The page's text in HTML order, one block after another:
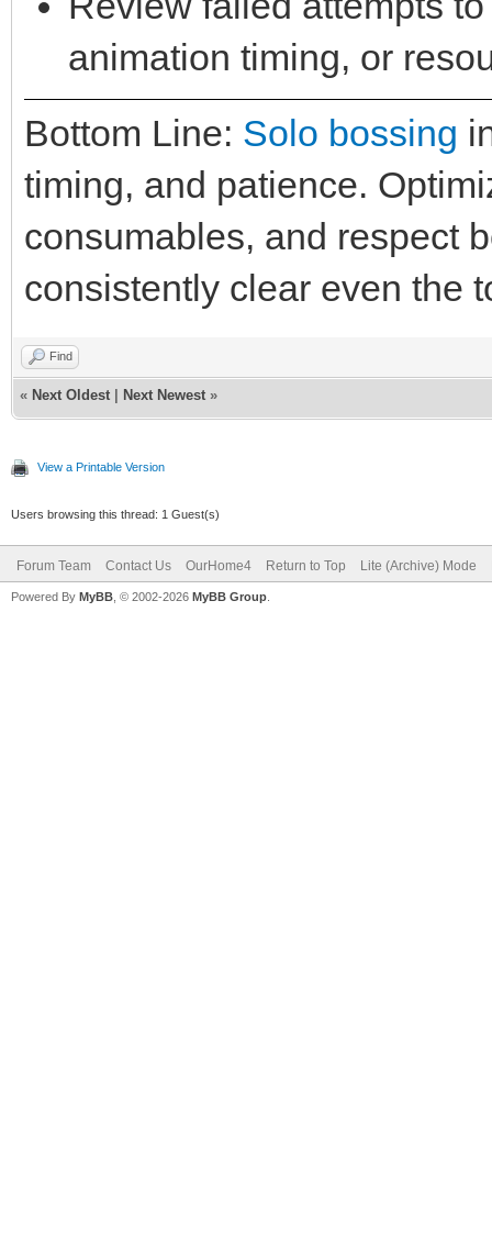
animation timing, or
Bottom Line: Solo bossing
timing, and patience.
consumables, and respect
consistently clear even the
Find
« Next Oldest Next Newest »
View a Printable Version
Users browsing this thread: 1 Guest(s)
Forum Team Contact Us OurHome4 Return to Top Lite (Archive) Mode
Powered By MyBB , © 2002-2026 MyBB Group